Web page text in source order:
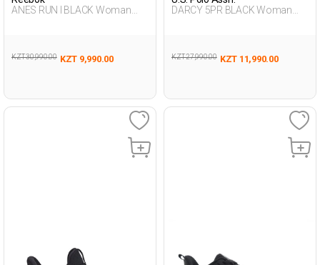
ANES RUN I BLACK Woman
KZT 30,990.00 KZT 9,990.00
DARCY 5PR BLACK Woman
KZT 27,990.00 KZT 11,990.00